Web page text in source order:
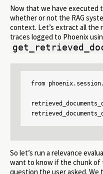
Now that we have executed
whether or not the RAG
context. Let’s extract all
traces logged to Phoenix
from
So let’s run a relevance
want to know if the chunk
question the user asked. We